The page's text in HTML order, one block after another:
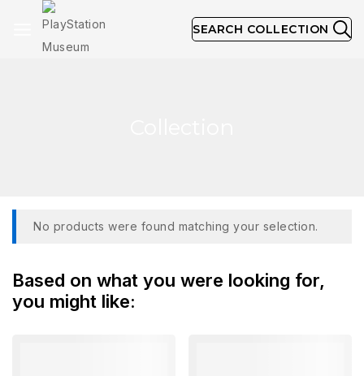
SEARCH COLLECTION
No products were found matching your selection.
Based on what you were looking for,
you might like: